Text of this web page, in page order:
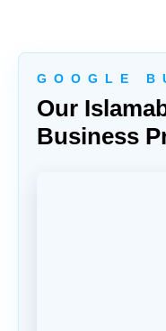
G O O G L E B
Our
Business